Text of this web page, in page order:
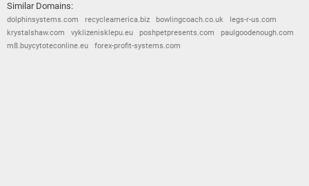
Similar Domains:
dolphinsystems.com recycleamerica.biz bowlingcoach.co.uk
legs-r-us.com
krystalshaw.com
vyklizenisklepu.eu poshpetpresents.com
paulgoodenough.com
m8.buycytoteconline.eu
forex-profit-systems.com